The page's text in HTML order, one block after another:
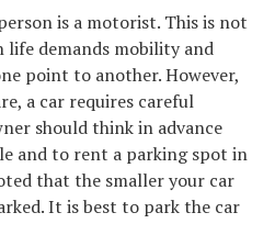
is a motorist. This is not
life demands mobility and
point to another. However,
a car requires careful
should think in advance
and to rent a parking spot in
that the smaller your car
It is best to park the car